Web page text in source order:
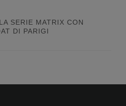
SERIE MATRIX CON
DI PARIGI